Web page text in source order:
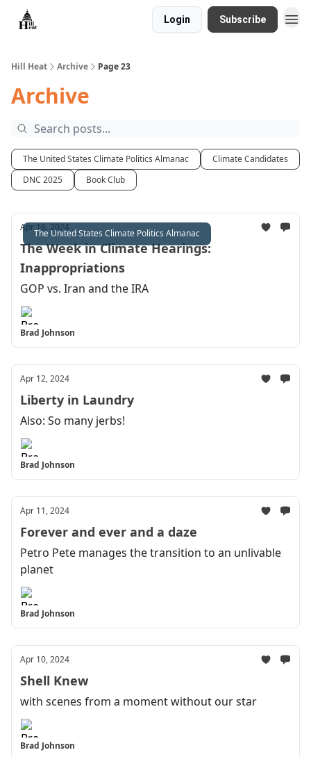
Login Subscribe
Hill Heat Archive Page 23
Archive
The United States Climate Politics Almanac
Climate Candidates
DNC 2025
Book Club
The United States Climate Politics Almanac
Apr 16, 2024
The Week in Climate Hearings:
Inappropriations
GOP vs. Iran and the IRA
Brad Johnson
Apr 12, 2024
Liberty in Laundry
Also: So many jerbs!
Brad Johnson
Apr 11, 2024
Forever and ever and a daze
Petro Pete manages the transition to an unlivable
planet
Brad Johnson
Apr 10, 2024
Shell Knew
with scenes from a moment without our star
Brad Johnson